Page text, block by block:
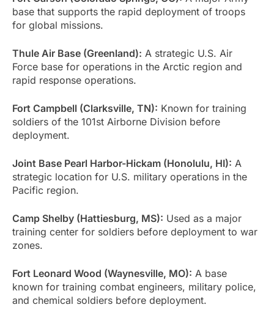
base that supports the rapid deployment of troops
for global missions.
Thule Air Base (Greenland): A strategic U.S. Air
Force base for operations in the Arctic region and
rapid response operations.
Fort Campbell (Clarksville, TN): Known for training
soldiers of the 101st Airborne Division before
deployment.
Joint Base Pearl Harbor-Hickam (Honolulu, HI): A
strategic location for U.S. military operations in the
Pacific region.
Camp Shelby (Hattiesburg, MS): Used as a major
training center for soldiers before deployment to war
zones.
Fort Leonard Wood (Waynesville, MO): A base
known for training combat engineers, military police,
and chemical soldiers before deployment.